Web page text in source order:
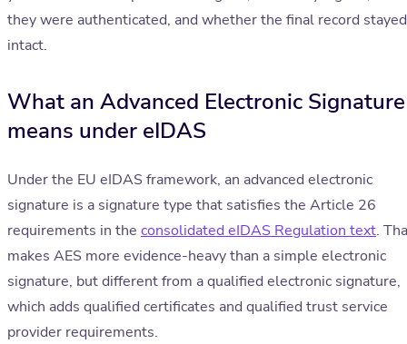
they were authenticated, and whether the final record stayed
intact.
What an Advanced Electronic Signature
means under eIDAS
Under the EU eIDAS framework, an advanced electronic
signature is a signature type that satisfies the Article 26
requirements in the consolidated eIDAS Regulation text.
makes AES more evidence-heavy than a simple electronic
signature, but different from a qualified electronic signature,
which adds qualified certificates and qualified trust service
provider requirements.